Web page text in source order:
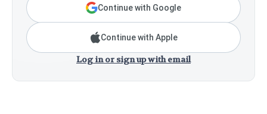
Continue with Google
Continue with Apple
Log in or sign up with email